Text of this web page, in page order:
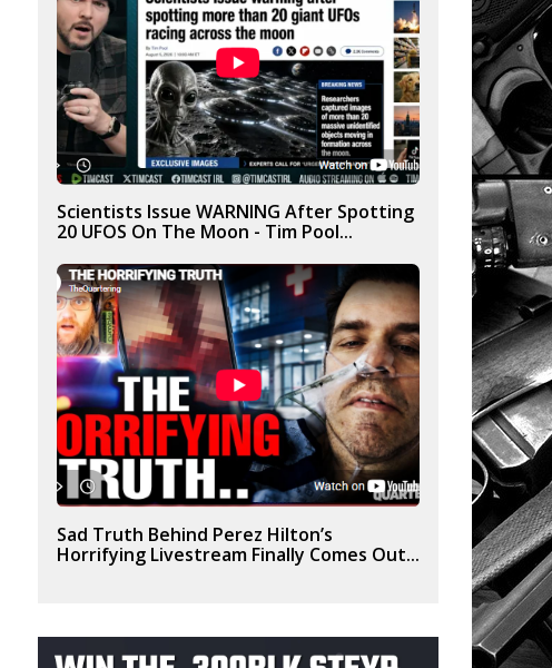
Scientists Issue WARNING After Spotting
20 UFOS On The Moon - Tim Pool...
Sad Truth Behind Perez Hilton’s
Horrifying Livestream Finally Comes Out...